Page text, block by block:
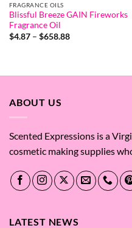
FRAGRANCE OILS
Blissful Breeze GAIN Fireworks
Fragrance Oil
$4.87 – $658.88Price
ABOUT US
Scented Expressions is a
cosmetic making supplies
LATEST NEWS